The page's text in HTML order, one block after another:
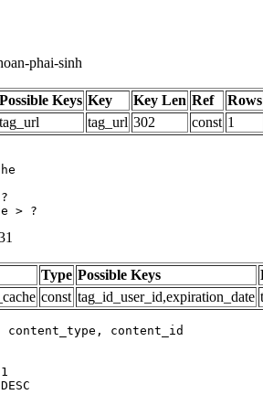
phai-sinh
Possible Keys Key Key Len Ref Rows
tag_url tag_url 302 const 1
> ?
Type Possible Keys
const tag_id_user_id,expiration_date
content_type, content_id